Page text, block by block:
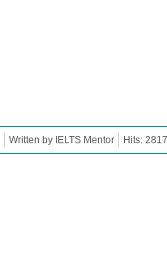
Written by IELTS Mentor Hits: